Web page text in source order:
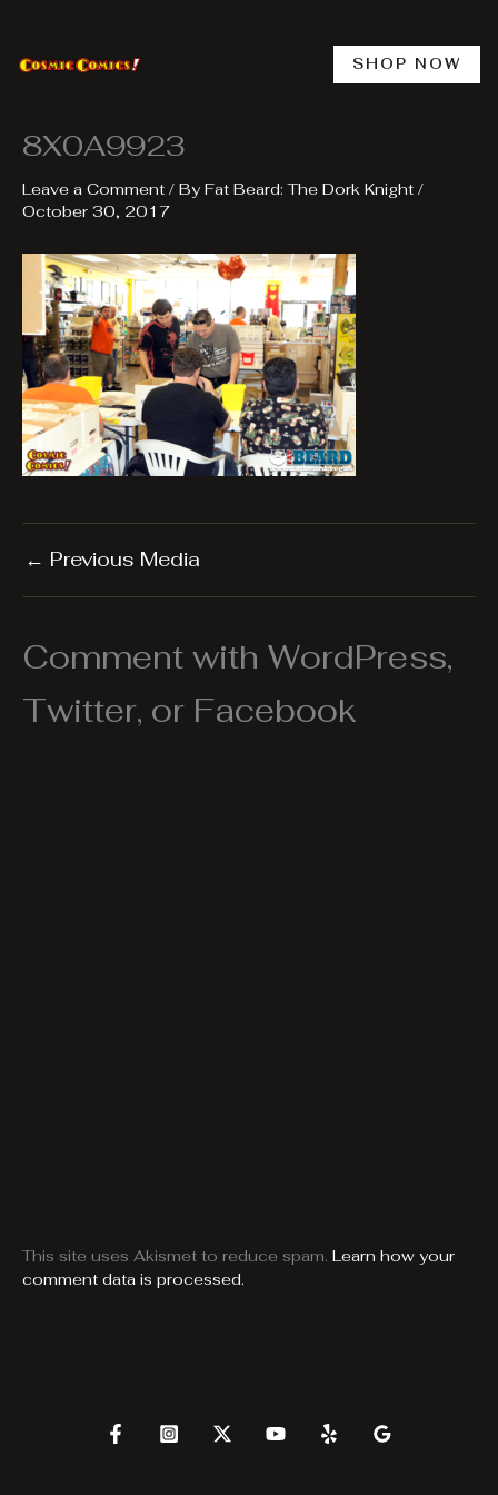
content
SHOP NOW
8X0A9923
Leave a Comment / ByFat Beard: The Dork Knight /
October 30, 2017
← Previous Media
Comment with WordPress,
Twitter, or Facebook
This site uses Akismet to reduce spam. Learn how your
comment data is processed.